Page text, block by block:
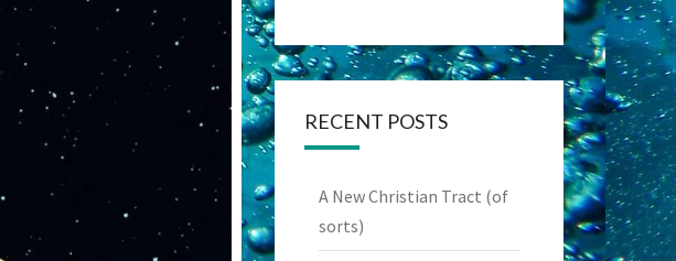
RECENT POSTS
A New Christian Tract (of
sorts)